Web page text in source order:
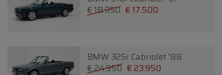
€ 18.950 € 17.500
BMW 325i Cabriolet '88
€ 24.950 € 23.950